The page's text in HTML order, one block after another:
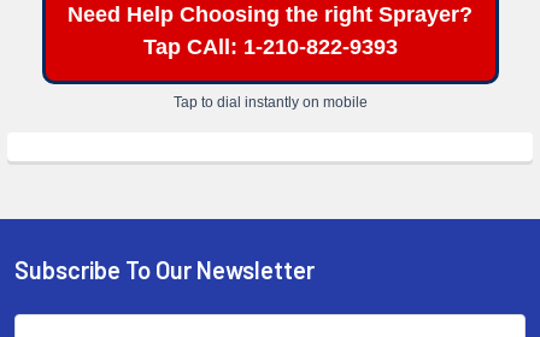
Need Help Choosing the right Sprayer?
Tap CAll: 1-210-822-9393
Tap to dial instantly on mobile
Footer
Subscribe To Our Newsletter